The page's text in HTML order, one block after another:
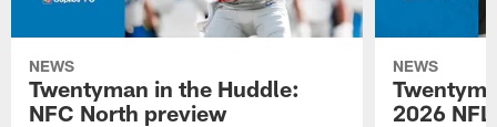
NEWS
Twentyman in the Huddle:
NFC North preview
NEWS
2026